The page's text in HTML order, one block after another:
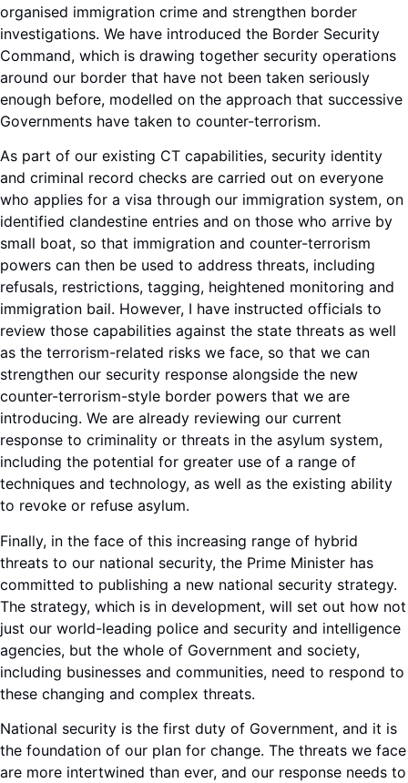
organised immigration crime and strengthen border
investigations. We have introduced the Border Security
Command, which is drawing together security operations
around our border that have not been taken seriously
enough before, modelled on the approach that successive
Governments have taken to counter-terrorism.
As part of our existing CT capabilities, security identity
and criminal record checks are carried out on everyone
who applies for a visa through our immigration system, on
identified clandestine entries and on those who arrive by
small boat, so that immigration and counter-terrorism
powers can then be used to address threats, including
refusals, restrictions, tagging, heightened monitoring and
immigration bail. However, I have instructed officials to
review those capabilities against the state threats as well
as the terrorism-related risks we face, so that we can
strengthen our security response alongside the new
counter-terrorism-style border powers that we are
introducing. We are already reviewing our current
response to criminality or threats in the asylum system,
including the potential for greater use of a range of
techniques and technology, as well as the existing ability
to revoke or refuse asylum.
Finally, in the face of this increasing range of hybrid
threats to our national security, the Prime Minister has
committed to publishing a new national security strategy.
The strategy, which is in development, will set out how not
just our world-leading police and security and intelligence
agencies, but the whole of Government and society,
including businesses and communities, need to respond to
these changing and complex threats.
National security is the first duty of Government, and it is
the foundation of our plan for change. The threats we face
are more intertwined than ever, and our response needs to